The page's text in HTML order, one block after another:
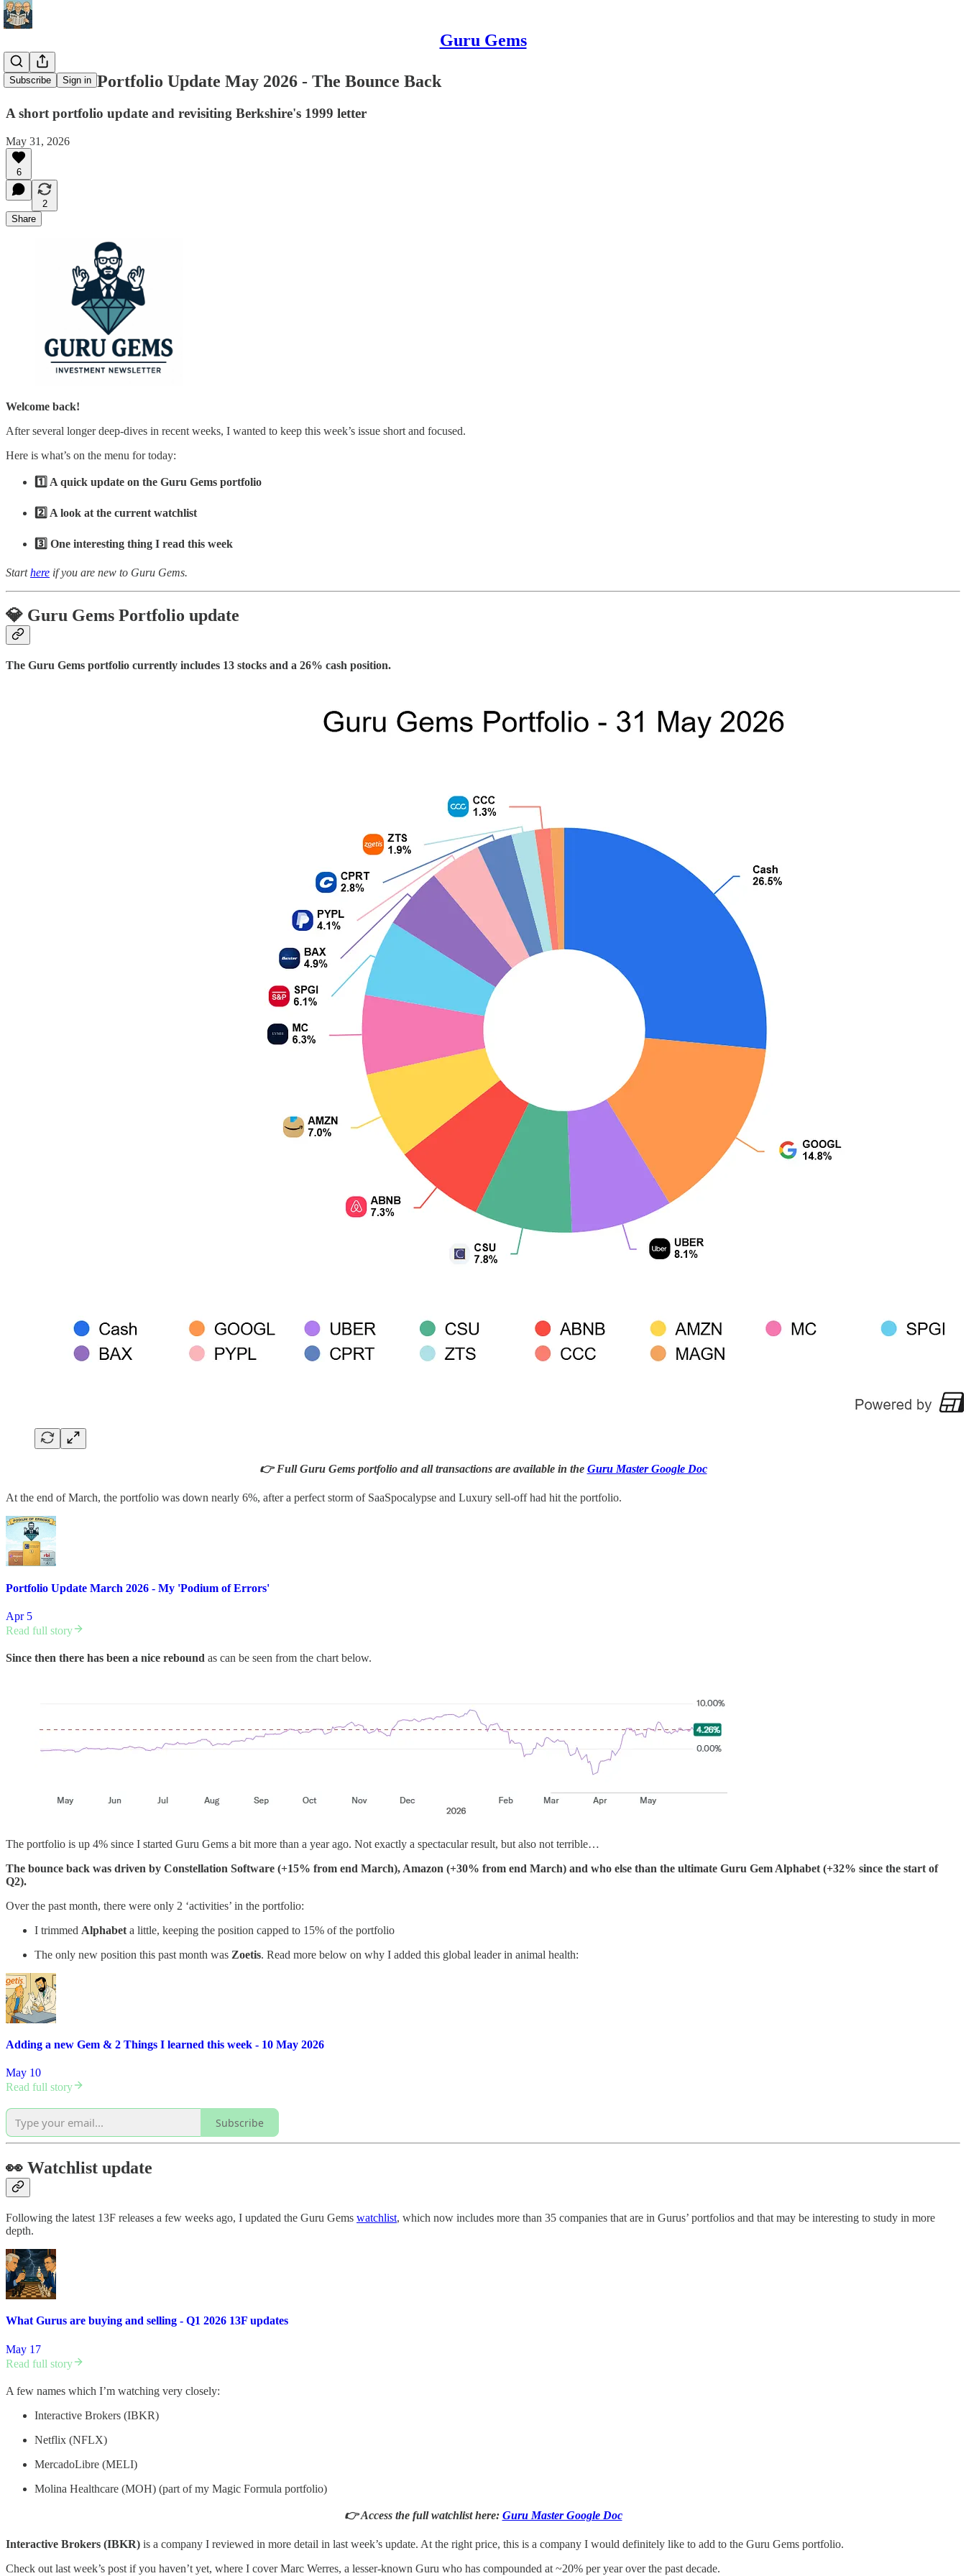
Guru Gems
Subscribe Sign in
Guru Gems Portfolio Update May 2026 - The Bounce Back
A short portfolio update and revisiting Berkshire's 1999 letter
May 31, 2026
6
2
Share
Welcome back!
After several longer deep-dives in recent weeks, I wanted to keep this week’s issue short and focused.
Here is what’s on the menu for today:
1️⃣ A quick update on the Guru Gems portfolio
2️⃣ A look at the current watchlist
3️⃣ One interesting thing I read this week
Starthere if you are new to Guru Gems.
💎 Guru Gems Portfolio update
The Guru Gems portfolio currently includes 13 stocks and a 26% cash position.
👉 Full Guru Gems portfolio and all transactions are available in the Guru Master Google Doc
At the end of March, the portfolio was down nearly 6%, after a perfect storm of SaaSpocalypse and Luxury sell-off had hit the portfolio.
Portfolio Update March 2026 - My 'Podium of Errors'
Apr 5
Read full story
Since then there has been a nice rebound as can be seen from the chart below.
The portfolio is up 4% since I started Guru Gems a bit more than a year ago. Not exactly a spectacular result, but also not terrible…
The bounce back was driven by Constellation Software (+15% from end March), Amazon (+30% from end March) and who else than the ultimate Guru Gem Alphabet (+32% since the start of
Q2).
Over the past month, there were only 2 ‘activities’ in the portfolio:
I trimmed Alphabet a little, keeping the position capped to 15% of the portfolio
The only new position this past month was Zoetis. Read more below on why I added this global leader in animal health:
Adding a new Gem & 2 Things I learned this week - 10 May 2026
May 10
Read full story
Subscribe
👀 Watchlist update
Following the latest 13F releases a few weeks ago, I updated the Guru Gems watchlist, which now includes more than 35 companies that are in Gurus’ portfolios and that may be interesting to study in more
depth.
What Gurus are buying and selling - Q1 2026 13F updates
May 17
Read full story
A few names which I’m watching very closely:
Interactive Brokers (IBKR)
Netflix (NFLX)
MercadoLibre (MELI)
Molina Healthcare (MOH) (part of my Magic Formula portfolio)
👉 Access the full watchlist here: Guru Master Google Doc
Interactive Brokers (IBKR) is a company I reviewed in more detail in last week’s update. At the right price, this is a company I would definitely like to add to the Guru Gems portfolio.
Check out last week’s post if you haven’t yet, where I cover Marc Werres, a lesser-known Guru who has compounded at ~20% per year over the past decade.